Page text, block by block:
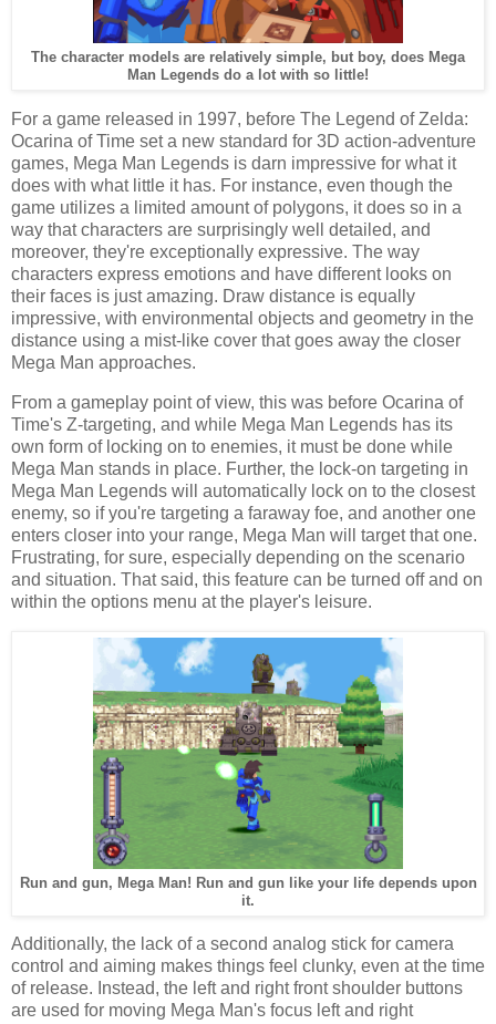
The character models are relatively simple, but boy, does Mega
Man Legends do a lot with so little!
For a game released in 1997, before The Legend of Zelda:
Ocarina of Time set a new standard for 3D action-adventure
games, Mega Man Legends is darn impressive for what it
does with what little it has. For instance, even though the
game utilizes a limited amount of polygons, it does so in a
way that characters are surprisingly well detailed, and
moreover, they're exceptionally expressive. The way
characters express emotions and have different looks on
their faces is just amazing. Draw distance is equally
impressive, with environmental objects and geometry in the
distance using a mist-like cover that goes away the closer
Mega Man approaches.
From a gameplay point of view, this was before Ocarina of
Time's Z-targeting, and while Mega Man Legends has its
own form of locking on to enemies, it must be done while
Mega Man stands in place. Further, the lock-on targeting in
Mega Man Legends will automatically lock on to the closest
enemy, so if you're targeting a faraway foe, and another one
enters closer into your range, Mega Man will target that one.
Frustrating, for sure, especially depending on the scenario
and situation. That said, this feature can be turned off and on
within the options menu at the player's leisure.
Run and gun, Mega Man! Run and gun like your life depends upon
it.
Additionally, the lack of a second analog stick for camera
control and aiming makes things feel clunky, even at the time
of release. Instead, the left and right front shoulder buttons
are used for moving Mega Man's focus left and right